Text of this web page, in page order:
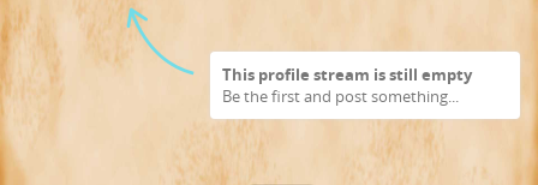
This profile stream is still empty
Be the first and post something...